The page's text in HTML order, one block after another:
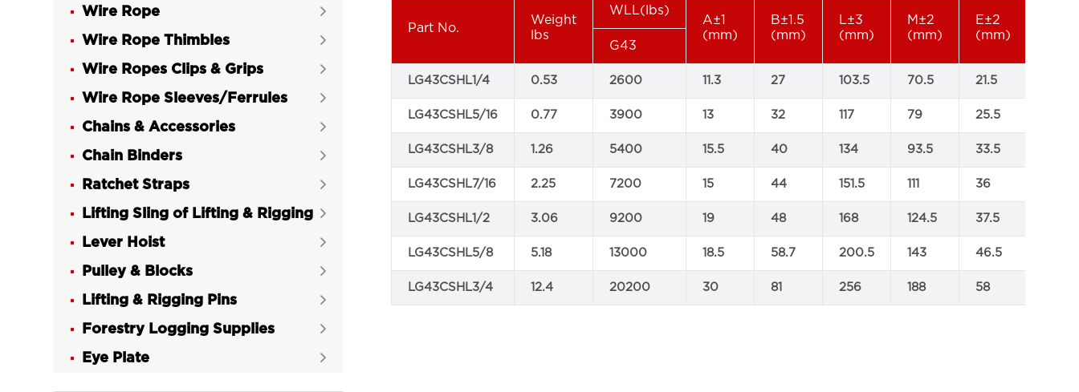
Alloy Steel
LGRIG® Eye Slip Hook with Latch
Grade 43 High Test
LGRIG® Grade 70 Eye Slip Hook with
LG320C Grade 43 High Test
LGRIG® Eye Hoist Hook with Latch
LG320A Grade 70
LGRIG® Swivel Eye Hoist Hook with
LGRIG® Swivel Eye Hoist Hook with
Latch Grade 70
LGRIG® Shank Hooks with Latch
Carbon Steel
Wire Rope 
Wire Rope Thimbles 
Wire Ropes Clips & Grips 
Wire Rope Sleeves/Ferrules 
Chains & Accessories 
Chain Binders 
Ratchet Straps 
Lifting Sling of Lifting & Rigging 
Lever Hoist 
Pulley & Blocks 
Lifting & Rigging Pins 
Forestry Logging Supplies 
Eye Plate 
Part No.
Weight
lbs
WLL(lbs)
A±1
(mm)
B±1.5
(mm)
L±3
(mm)
M±2
(mm)
E±2
(mm)
G43
LG43CSHL1/4 0.53 2600 11.3 27 103.5 70.5 21.5
LG43CSHL5/16 0.77 3900 13 32 117 79 25.5
LG43CSHL3/8 1.26 5400 15.5 40 134 93.5 33.5
LG43CSHL7/16 2.25 7200 15 44 151.5 111 36
LG43CSHL1/2 3.06 9200 19 48 168 124.5 37.5
LG43CSHL5/8 5.18 13000 18.5 58.7 200.5 143 46.5
LG43CSHL3/4 12.4 20200 30 81 256 188 58